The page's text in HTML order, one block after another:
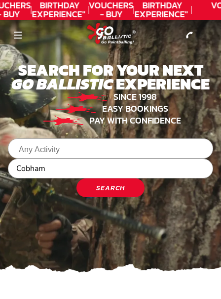
BIRTHDAY
EXPERIENCE"
★★★★★ C.
LEE
VOUCHERS
- BUY
TODAY!
BIRTHDAY
EXPERIENCE"
★★★★★ C.
LEE
SEARCH FOR YOUR NEXT
GO BALLISTICEXPERIENCE
SINCE 1998
EASY BOOKINGS
PAY WITH CONFIDENCE
SEARCH